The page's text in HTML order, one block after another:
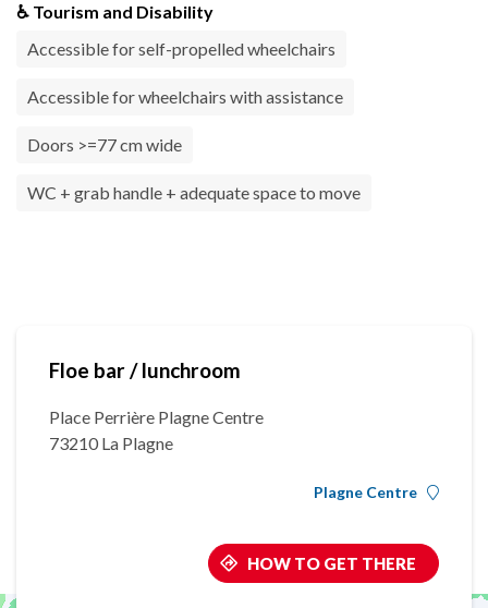
♿ Tourism and Disability
Accessible for self-propelled wheelchairs
Accessible for wheelchairs with assistance
Doors >=77 cm wide
WC + grab handle + adequate space to move
Floe bar / lunchroom
Place Perrière Plagne Centre
73210 La Plagne
Plagne Centre
HOW TO GET THERE